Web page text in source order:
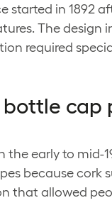
in 1892
The design
required
cap
the early to
because cork
that allowed